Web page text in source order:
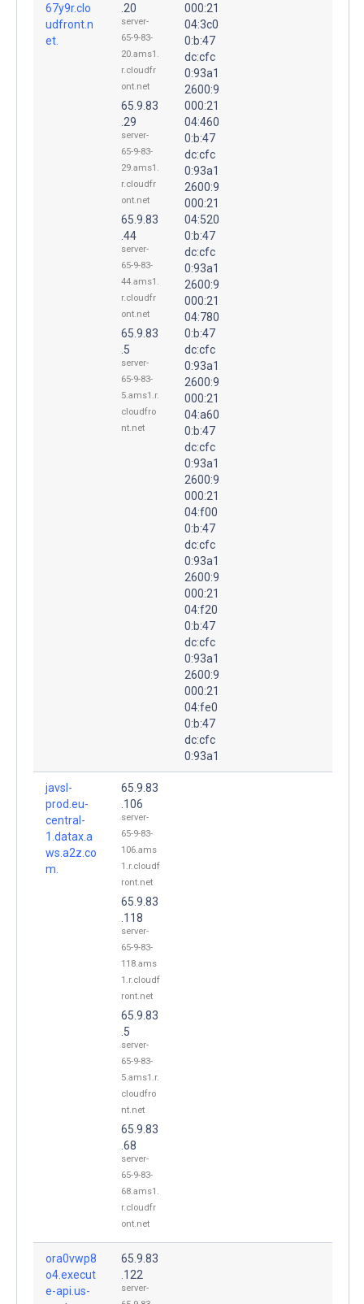
67y9r.clo
udfront.n
et.
.20
server-
65-9-83-
20.ams1.
r.cloudfr
ont.net
65.9.83
.29
server-
65-9-83-
29.ams1.
r.cloudfr
ont.net
65.9.83
.44
server-
65-9-83-
44.ams1.
r.cloudfr
ont.net
65.9.83
.5
server-
65-9-83-
5.ams1.r.
cloudfro
nt.net
000:21
04:3c0
0:b:47
dc:cfc
0:93a1
2600:9
000:21
04:460
0:b:47
dc:cfc
0:93a1
2600:9
000:21
04:520
0:b:47
dc:cfc
0:93a1
2600:9
000:21
04:780
0:b:47
dc:cfc
0:93a1
2600:9
000:21
04:a60
0:b:47
dc:cfc
0:93a1
2600:9
000:21
04:f00
0:b:47
dc:cfc
0:93a1
2600:9
000:21
04:f20
0:b:47
dc:cfc
0:93a1
2600:9
000:21
04:fe0
0:b:47
dc:cfc
0:93a1
javsl-
prod.eu-
central-
1.datax.a
ws.a2z.co
m.
65.9.83
.106
server-
65-9-83-
106.ams
1.r.cloudf
ront.net
65.9.83
.118
server-
65-9-83-
118.ams
1.r.cloudf
ront.net
65.9.83
.5
server-
65-9-83-
5.ams1.r.
cloudfro
nt.net
65.9.83
.68
server-
65-9-83-
68.ams1.
r.cloudfr
ont.net
ora0vwp8
o4.execut
e-api.us-
65.9.83
.122
server-